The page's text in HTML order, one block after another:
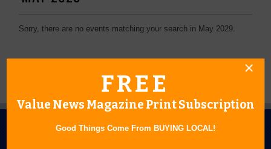
Sorry, there are no events matching your search in May 2029.
FREE
Value News Magazine Print Subscription
Good Things Come From BUYING LOCAL!